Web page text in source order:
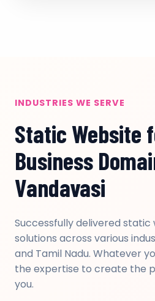
INDUSTRIES WE SERVE
Static Website
Business
Vandavasi
Successfully delivered
solutions across various
and Tamil Nadu. Whatever
the expertise to create the
you.